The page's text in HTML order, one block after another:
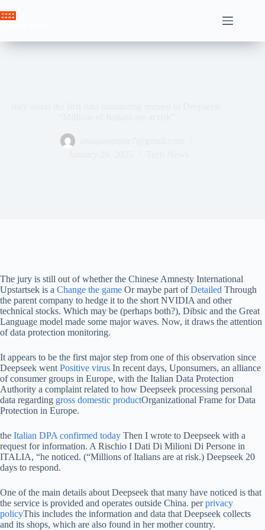
to
The jury is still out of whether the Chinese Amnesty International
Upstartsek is a Change the game Or maybe part ofDetailed Through
the parent company to hedge it to the short NVIDIA and other
technical stocks. Which may be (perhaps both?), Dibsic and the Great
Language model made some major waves. Now, it draws the attention
of data protection monitoring.
It appears to be the first major step from one of this observation since
Deepseek went Positive virus In recent days, Uponsumers, an alliance
of consumer groups in Europe, with the Italian Data Protection
Authority a complaint related to how Deepseek processing personal
data regarding gross domestic productOrganizational Frame for Data
Protection in Europe.
the Italian DPA confirmed today Then I wrote to Deepseek with a
request for information. A Rischio I Dati Di Milioni Di Persone in
ITALIA, “he noticed. (“Millions of Italians are at risk.) Deepseek 20
days to respond.
One of the main details about Deepseek that many have noticed is that
the service is provided and operates outside China. perprivacy
policyThis includes the information and data that Deepseek collects
and its shops, which are also found in her mother country.